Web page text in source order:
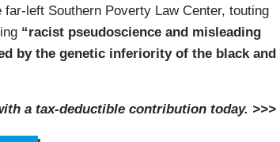
left Southern Poverty Law Center, touting
“racist pseudoscience and misleading
by the genetic inferiority of the black and
a tax-deductible contribution today. >>>